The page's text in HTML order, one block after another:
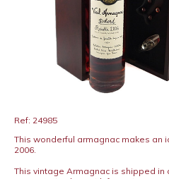
Ref: 24985
This wonderful armagnac makes an
2006.
This vintage Armagnac is shipped